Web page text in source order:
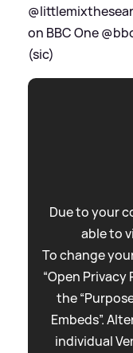
on BBC One
(sic)
Due to your
able to
To change
“Open
the
Embeds”.
individual